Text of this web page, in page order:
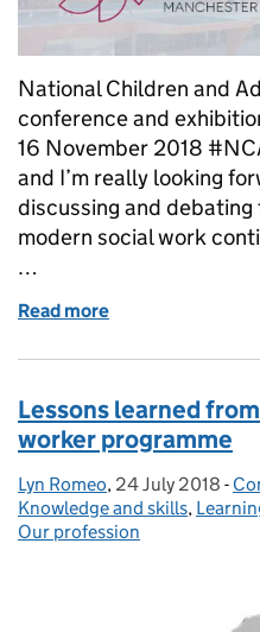
National Children and
conference and
16 November 2018
and I’m really looking
discussing and
modern social work
…
Read more
Lessons learned
worker programme
Posted by:
Lyn Romeo, Posted on:
24 July 2018 -
Knowledge and skills,
Our profession